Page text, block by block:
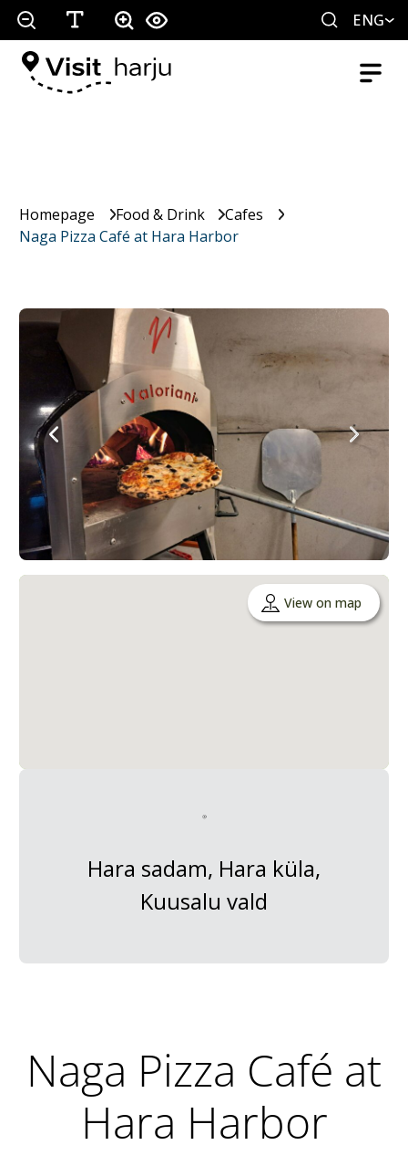
ENG
Homepage Food & Drink
Cafes
Naga Pizza Café at Hara Harbor
View on map
Hara sadam, Hara küla,
Kuusalu vald
Naga Pizza Café at
Hara Harbor